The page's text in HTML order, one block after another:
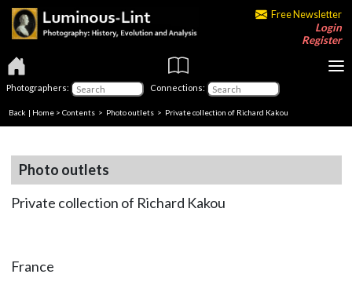
Free Newsletter
Login
Register
Photographers: Connections:
Back | Home > Contents > Photo outlets > Private collection of Richard Kakou
Photo outlets
Private collection of Richard Kakou
France